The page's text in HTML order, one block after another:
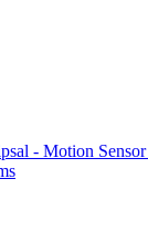
- Motion Sensor